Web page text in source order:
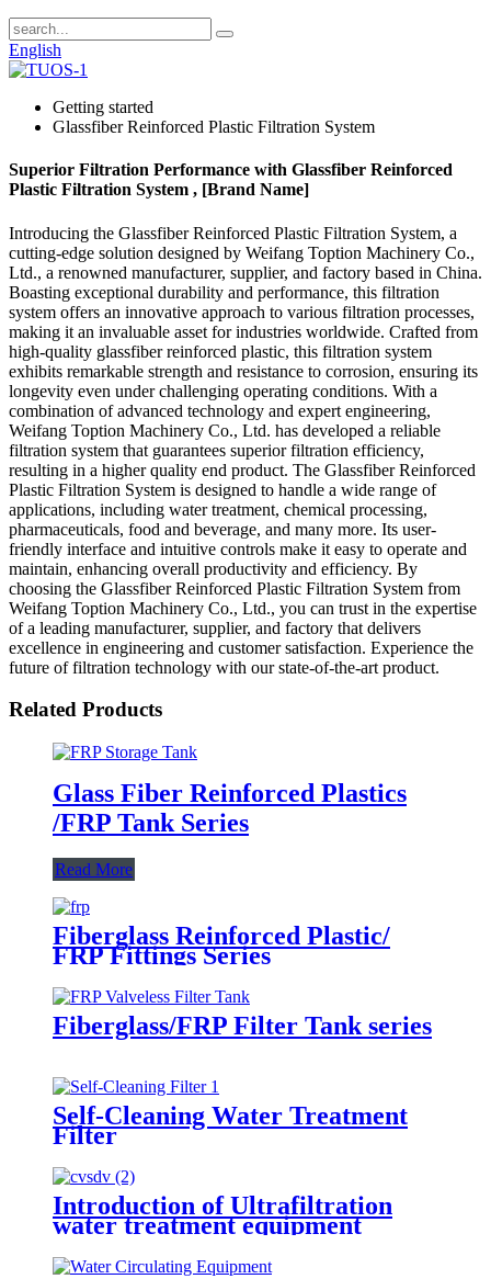
English
Getting started
Glassfiber Reinforced Plastic Filtration System
Superior Filtration Performance with Glassfiber Reinforced
Plastic Filtration System , [Brand Name]
Introducing the Glassfiber Reinforced Plastic Filtration System, a
cutting-edge solution designed by Weifang Toption Machinery Co.,
Ltd., a renowned manufacturer, supplier, and factory based in China.
Boasting exceptional durability and performance, this filtration
system offers an innovative approach to various filtration processes,
making it an invaluable asset for industries worldwide. Crafted from
high-quality glassfiber reinforced plastic, this filtration system
exhibits remarkable strength and resistance to corrosion, ensuring its
longevity even under challenging operating conditions. With a
combination of advanced technology and expert engineering,
Weifang Toption Machinery Co., Ltd. has developed a reliable
filtration system that guarantees superior filtration efficiency,
resulting in a higher quality end product. The Glassfiber Reinforced
Plastic Filtration System is designed to handle a wide range of
applications, including water treatment, chemical processing,
pharmaceuticals, food and beverage, and many more. Its user-
friendly interface and intuitive controls make it easy to operate and
maintain, enhancing overall productivity and efficiency. By
choosing the Glassfiber Reinforced Plastic Filtration System from
Weifang Toption Machinery Co., Ltd., you can trust in the expertise
of a leading manufacturer, supplier, and factory that delivers
excellence in engineering and customer satisfaction. Experience the
future of filtration technology with our state-of-the-art product.
Related Products
Glass Fiber Reinforced Plastics
/FRP Tank Series
Read More
Fiberglass Reinforced Plastic/
FRP Fittings Series
Fiberglass/FRP Filter Tank series
Self-Cleaning Water Treatment
Filter
Introduction of Ultrafiltration
water treatment equipment